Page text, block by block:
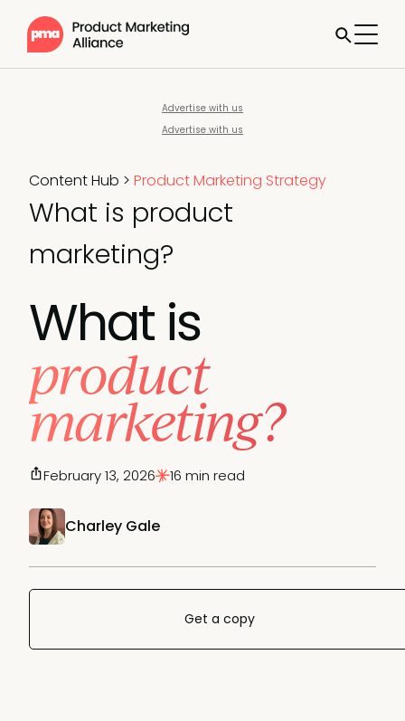
Advertise with us
Advertise with us
Content Hub > Product Marketing Strategy
What is product
marketing?
What is
product
marketing?
Charley Gale
February 13, 2026 16 min read
Get a copy